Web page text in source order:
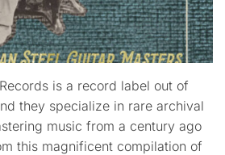
is a record label out of
they specialize in rare archival
music from a century ago
this magnificent compilation of